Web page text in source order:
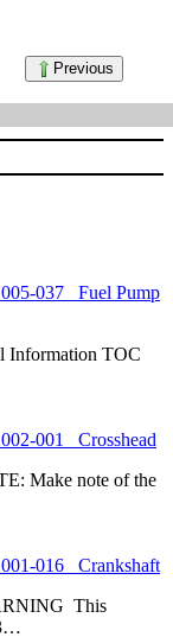
Previous
037 Fuel Pump
Information TOC
001 Crosshead
Make note of the
016 Crankshaft
This